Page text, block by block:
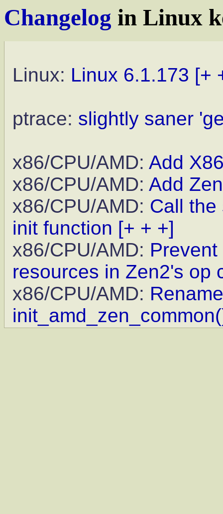
Changelog in Linux
Linux: Linux 6.1.173 [+
ptrace: slightly saner
x86/CPU/AMD: Add
x86/CPU/AMD: Add
x86/CPU/AMD: Call the
init function [+ + +]
x86/CPU/AMD:
resources in Zen2's op
x86/CPU/AMD: